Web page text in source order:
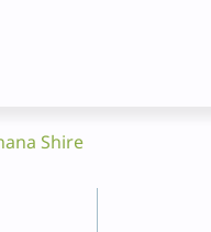
Shire